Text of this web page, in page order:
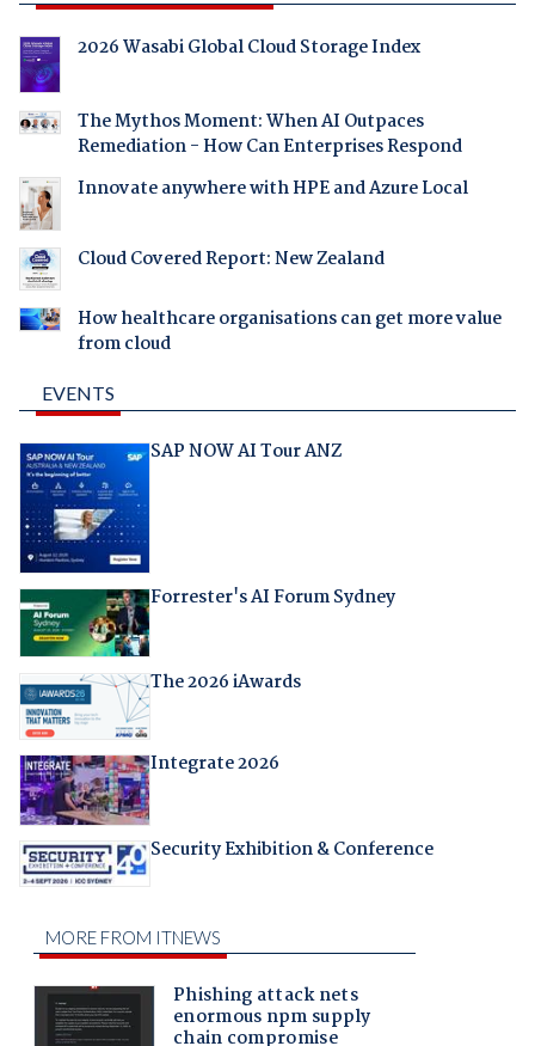
2026 Wasabi Global Cloud Storage Index
The Mythos Moment: When AI Outpaces
Remediation - How Can Enterprises Respond
Innovate anywhere with HPE and Azure Local
Cloud Covered Report: New Zealand
How healthcare organisations can get more value
from cloud
EVENTS
SAP NOW AI Tour ANZ
Forrester's AI Forum Sydney
The 2026 iAwards
Integrate 2026
Security Exhibition & Conference